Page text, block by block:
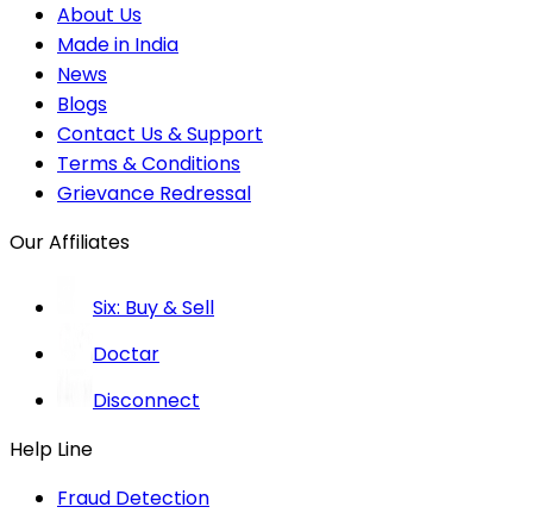
About Us
Made in India
News
Blogs
Contact Us & Support
Terms & Conditions
Grievance Redressal
Our Affiliates
Six: Buy & Sell
Doctar
Disconnect
Help Line
Fraud Detection